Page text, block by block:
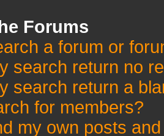
Forums
a forum or
search return no
search return a
for members?
my own posts